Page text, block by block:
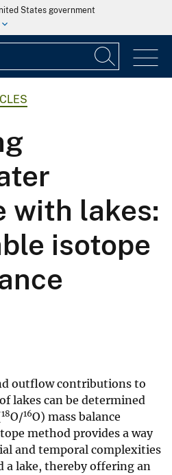
States government
with lakes:
isotope
outflow contributions to
lakes can be determined
18O/16O) mass balance
method provides a way
and temporal complexities
a lake, thereby offering an